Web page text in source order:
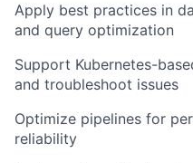
Apply best practices in
and query optimization
Support Kubernetes-
and troubleshoot issues
Optimize pipelines for
reliability